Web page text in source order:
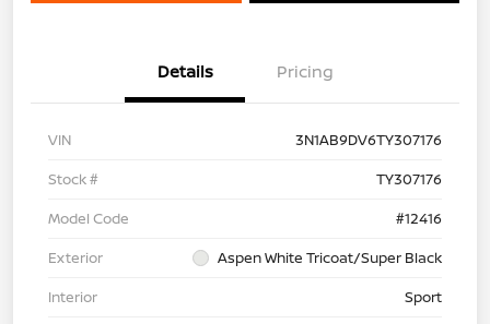
Details Pricing
VIN
3N1AB9DV6TY307176
Stock #
TY307176
Model Code
#12416
Exterior
Aspen White Tricoat/Super Black
Interior
Sport